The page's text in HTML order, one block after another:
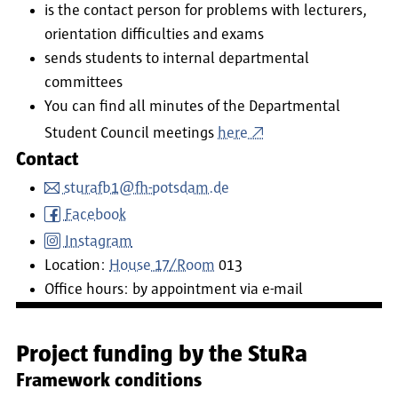
is the contact person for problems with lecturers,
orientation difficulties and exams
sends students to internal departmental
committees
You can find all minutes of the Departmental
Student Council meetings here
Contact
sturafb1@fh-potsdam.de
Facebook
Instagram
Location: House 17/Room 013
Office hours: by appointment via e-mail
Project funding by the StuRa
Framework conditions